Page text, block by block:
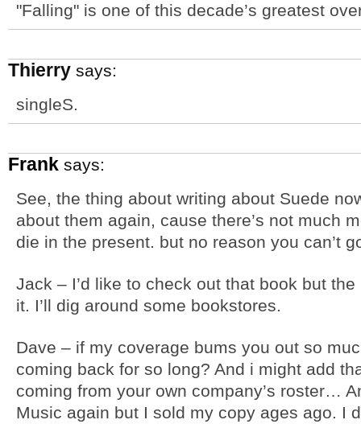
"Falling" is one of this decade’s greatest
Thierry says:
singleS.
Frank says:
See, the thing about writing about Suede
about them again, cause there’s not much
die in the present. but no reason you can’t
Jack – I’d like to check out that book but
it. I’ll dig around some bookstores.
Dave – if my coverage bums you out so
coming back for so long? And i might add
coming from your own company’s roster…
Music again but I sold my copy ages ago. I